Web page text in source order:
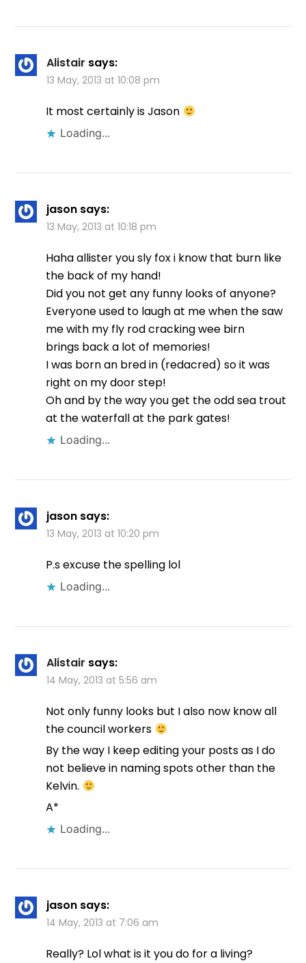
Alistair says:
13 May, 2013 at 10:08 pm
It most certainly is Jason
Loading...
jason says:
13 May, 2013 at 10:18 pm
Haha allister you sly fox i know that burn like
the back of my hand!
Did you not get any funny looks of anyone?
Everyone used to laugh at me when the saw
me with my fly rod cracking wee birn
brings back a lot of memories!
I was born an bred in (redacred) so it was
right on my door step!
Oh and by the way you get the odd sea trout
at the waterfall at the park gates!
Loading...
jason says:
13 May, 2013 at 10:20 pm
P.s excuse the spelling lol
Loading...
Alistair says:
14 May, 2013 at 5:56 am
Not only funny looks but I also now know all
the council workers
By the way I keep editing your posts as I do
not believe in naming spots other than the
Kelvin.
A*
Loading...
jason says:
14 May, 2013 at 7:06 am
Really? Lol what is it you do for a living?